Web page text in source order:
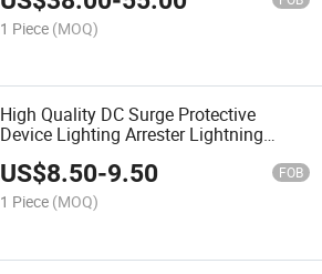
1 Piece (MOQ)
High Quality DC Surge Protective
Device Lighting Arrester Lightning
Safety Surge Protection 20ka 40ka 2p
3p SPD
US$8.50-9.50 FOB
1 Piece (MOQ)